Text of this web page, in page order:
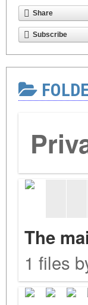
Share
Subscribe
The
1 files